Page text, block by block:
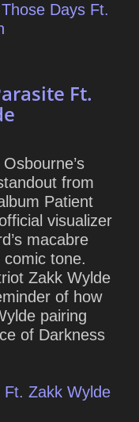
Days Ft.
Ft.
from
Patient
visualizer
macabre
tone.
Zakk Wylde
of how
pairing
of Darkness
Zakk Wylde